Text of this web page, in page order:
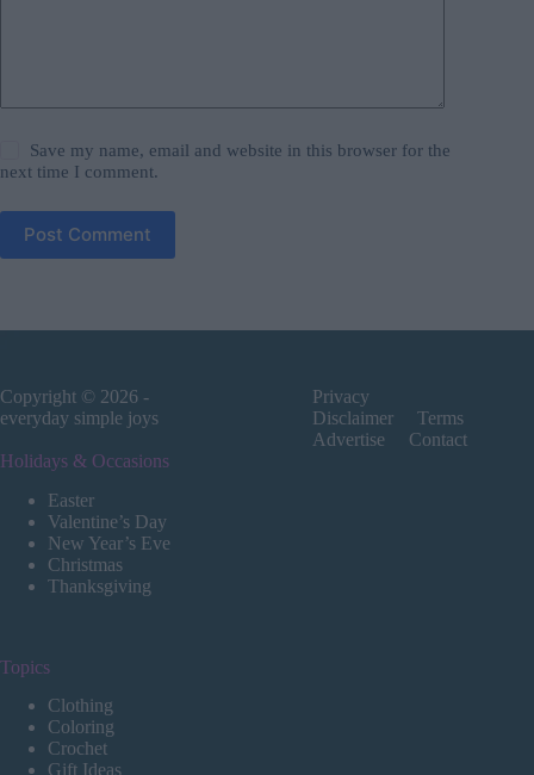
Save my name, email and website in this browser for the
next time I comment.
Post Comment
Copyright © 2026 -
everyday simple joys
Privacy
Disclaimer
Terms
Advertise
Contact
Holidays & Occasions
Easter
Valentine’s Day
New Year’s Eve
Christmas
Thanksgiving
Topics
Clothing
Coloring
Crochet
Gift Ideas